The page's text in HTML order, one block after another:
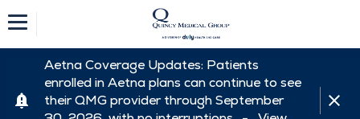
Aetna Coverage Updates: Patients
enrolled in Aetna plans can continue to see
their QMG provider through September